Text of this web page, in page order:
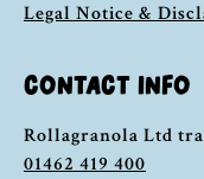
Legal Notice &
CONTACT INFO
Rollagranola Ltd
01462 419 400